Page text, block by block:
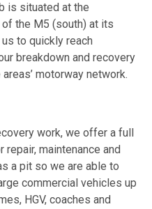
is situated at the
the M5 (south) at its
to quickly reach
breakdown and recovery
motorway network.
work, we offer a full
maintenance and
a pit so we are able to
commercial vehicles up
HGV, coaches and